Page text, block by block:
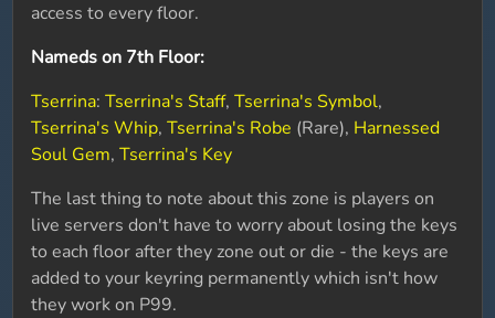
access to every floor.
Nameds on 7th Floor:
Tserrina:Tserrina's Staff,Tserrina's Symbol,
Tserrina's Whip,Tserrina's Robe (Rare), Harnessed
Soul Gem,Tserrina's Key
The last thing to note about this zone is players on
live servers don't have to worry about losing the keys
to each floor after they zone out or die - the keys are
added to your keyring permanently which isn't how
they work on P99.